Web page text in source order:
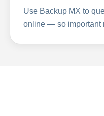
Use Backup MX to
online — so important